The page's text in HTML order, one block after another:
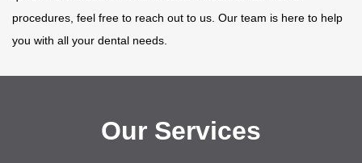
procedures, feel free to reach out to us. Our team is here to help
you with all your dental needs.
Our Services